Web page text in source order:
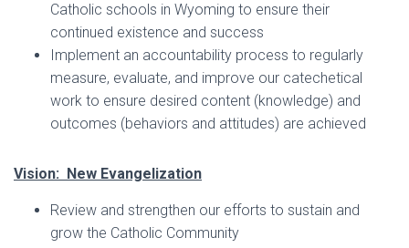
Catholic schools in Wyoming to ensure their
continued existence and success
Implement an accountability process to regularly
measure, evaluate, and improve our catechetical
work to ensure desired content (knowledge) and
outcomes (behaviors and attitudes) are achieved
Vision: New Evangelization
Review and strengthen our efforts to sustain and
grow the Catholic Community